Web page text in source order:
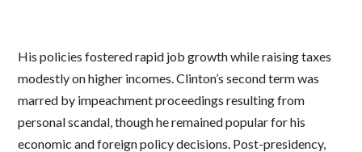
His policies fostered rapid job growth while raising taxes
modestly on higher incomes. Clinton’s second term was
marred by impeachment proceedings resulting from
personal scandal, though he remained popular for his
economic and foreign policy decisions. Post-presidency,